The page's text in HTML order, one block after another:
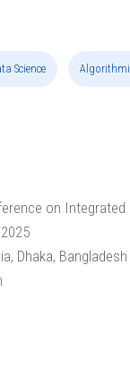
Science
on Integrated
Dhaka, Bangladesh